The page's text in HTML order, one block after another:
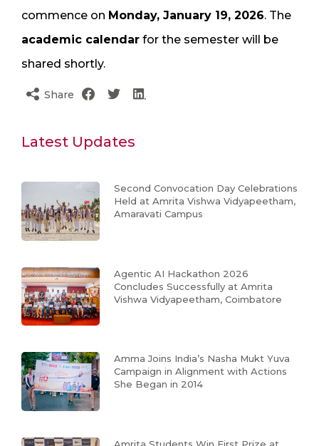
commence on Monday, January 19, 2026. The
academic calendar for the semester will be
shared shortly.
Share
Latest Updates
Second Convocation Day Celebrations
Held at Amrita Vishwa Vidyapeetham,
Amaravati Campus
Agentic AI Hackathon 2026
Concludes Successfully at Amrita
Vishwa Vidyapeetham, Coimbatore
Amma Joins India’s Nasha Mukt Yuva
Campaign in Alignment with Actions
She Began in 2014
Amrita Students Win First Prize at